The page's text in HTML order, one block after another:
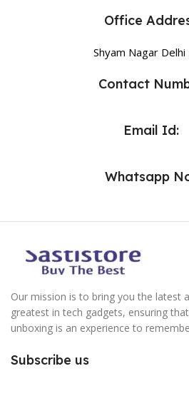
Office
Shyam Nagar
Contact
Email Id:
Whatsapp
Our mission is to bring you the latest
greatest in tech gadgets, ensuring
unboxing is an experience to
Subscribe us